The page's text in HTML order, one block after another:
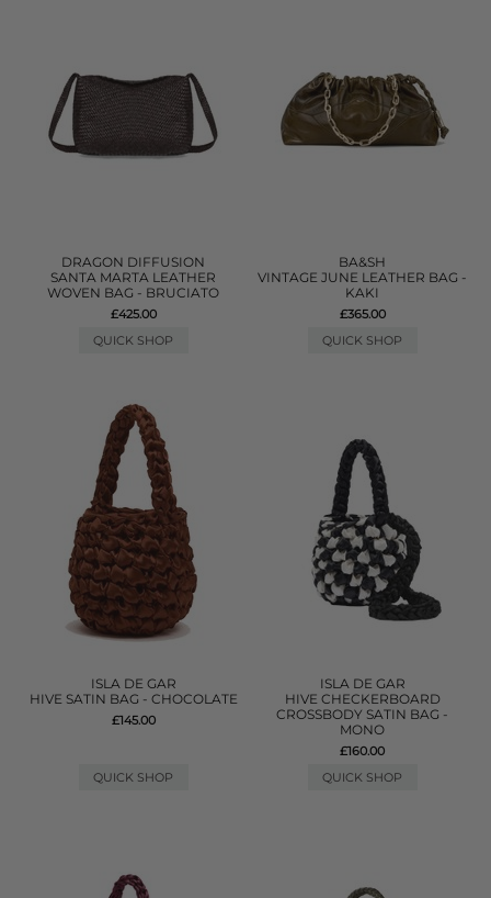
DRAGON DIFFUSION
SANTA MARTA LEATHER
WOVEN BAG - BRUCIATO
£425.00
QUICK SHOP
BA&SH
VINTAGE JUNE LEATHER BAG -
KAKI
£365.00
QUICK SHOP
ISLA DE GAR
HIVE SATIN BAG - CHOCOLATE
£145.00
QUICK SHOP
ISLA DE GAR
HIVE CHECKERBOARD
CROSSBODY SATIN BAG -
MONO
£160.00
QUICK SHOP